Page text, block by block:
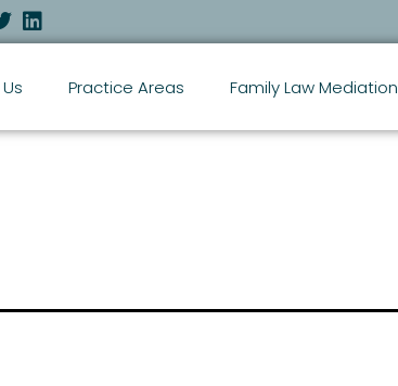
Practice Areas Family Law Mediation